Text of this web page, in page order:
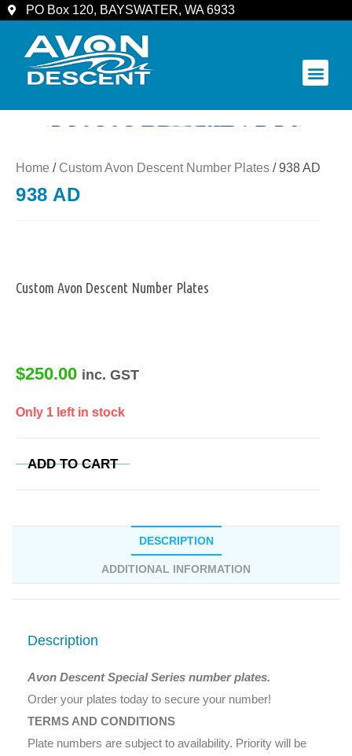
PO Box 120, BAYSWATER, WA 6933
Home / Custom Avon Descent Number Plates / 938 AD
938 AD
Custom Avon Descent Number Plates
$250.00 inc. GST
Only 1 left in stock
ADD TO CART
DESCRIPTION
ADDITIONAL INFORMATION
Description
Avon Descent Special Series number plates.
Order your plates today to secure your number!
TERMS AND CONDITIONS
Plate numbers are subject to availability. Priority will be